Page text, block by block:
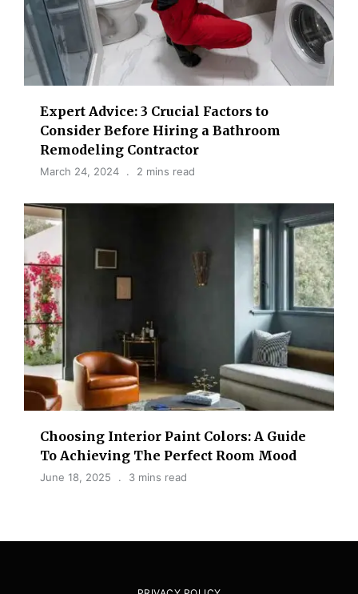
Expert Advice: 3 Crucial Factors to
Consider Before Hiring a Bathroom
Remodeling Contractor
March 24, 2024 2 mins read
Choosing Interior Paint Colors: A Guide
To Achieving The Perfect Room Mood
June 18, 2025 3 mins read